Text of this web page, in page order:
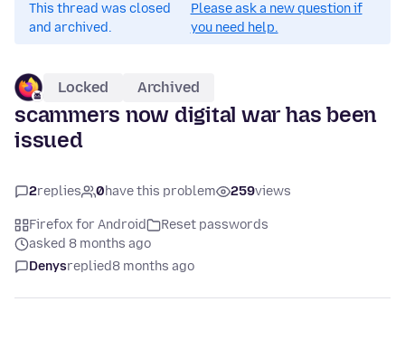
This thread was closed
and archived.
Please ask a new question if
you need help.
Locked Archived
scammers now digital war has been
issued
2replies 0have this problem 259views
Firefox for Android
Reset passwords
asked 8 months ago
Denysreplied8 months ago